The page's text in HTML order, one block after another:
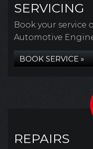
SERVICING
Book your service
Automotive
BOOK SERVICE »
REPAIRS